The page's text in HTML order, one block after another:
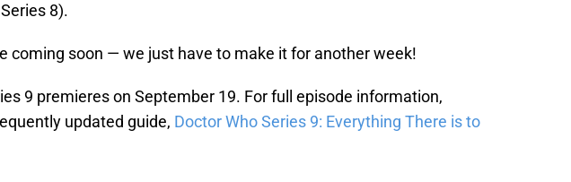
8).
coming soon — we just have to make it for another week!
9 premieres on September 19. For full episode information,
updated guide, Doctor Who Series 9: Everything There is to